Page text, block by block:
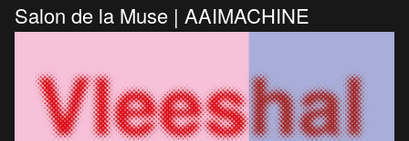
Salon de la Muse | AAIMACHINE